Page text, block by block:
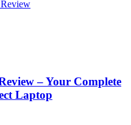
– Your Complete
Laptop